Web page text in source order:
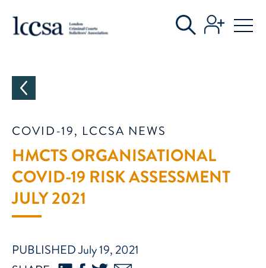
COVID-19, LCCSA NEWS
HMCTS ORGANISATIONAL
COVID-19 RISK ASSESSMENT
JULY 2021
PUBLISHED July 19, 2021
CATEGORIES